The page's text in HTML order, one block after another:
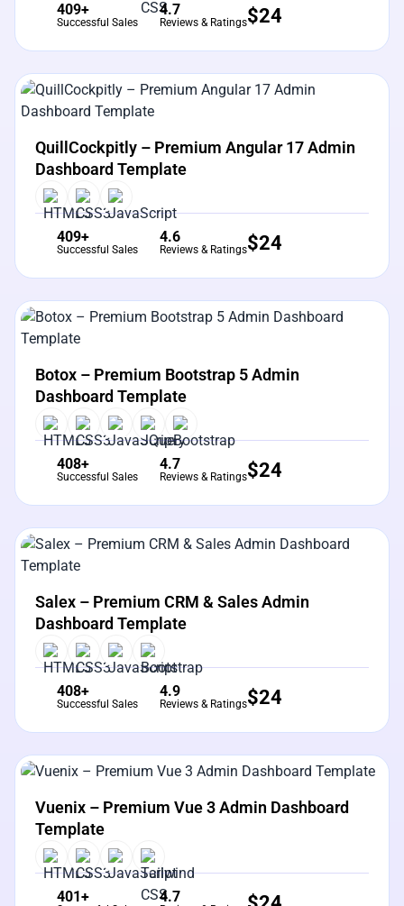
409+
Successful Sales
4.7
Reviews & Ratings$24
View Details
QuillCockpitly – Premium Angular 17 Admin
Dashboard Template
409+
Successful Sales
4.6
Reviews & Ratings$24
View Details
Botox – Premium Bootstrap 5 Admin
Dashboard Template
408+
Successful Sales
4.7
Reviews & Ratings$24
View Details
Salex – Premium CRM & Sales Admin
Dashboard Template
408+
Successful Sales
4.9
Reviews & Ratings$24
View Details Live Preview
Vuenix – Premium Vue 3 Admin Dashboard
Template
401+ 4.7